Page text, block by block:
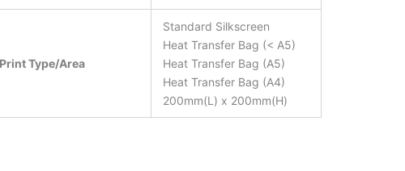
Print Type/Area
Standard Silkscreen
Heat Transfer Bag (< A5)
Heat Transfer Bag (A5)
Heat Transfer Bag (A4)
200mm(L) x 200mm(H)